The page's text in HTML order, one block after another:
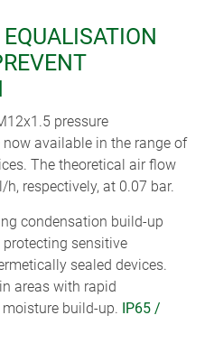
pressure
available in the range of
The theoretical air flow
respectively, at 0.07 bar.
condensation build-up
protecting sensitive
sealed devices.
areas with rapid
build-up. IP65 /